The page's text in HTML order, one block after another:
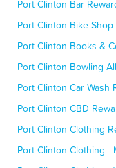
Port Clinton Bar
Port Clinton Bike
Port Clinton Books &
Port Clinton Bowling
Port Clinton Car Wash
Port Clinton CBD
Port Clinton Clothing
Port Clinton Clothing -